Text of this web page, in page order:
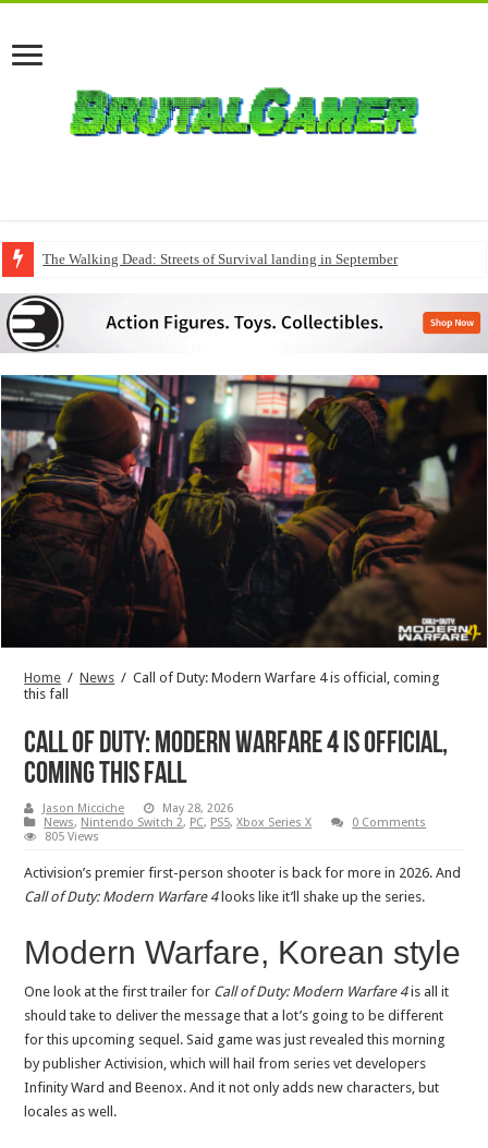
The Walking Dead: Streets of Survival landing in September
Home / News / Call of Duty: Modern Warfare 4 is official, coming
this fall
Call of Duty: Modern Warfare 4 is official,
coming this fall
Jason Micciche
May 28, 2026
News, Nintendo Switch 2, PC, PS5,Xbox Series X
0 Comments
805 Views
Activision’s premier first-person shooter is back for more in 2026. And
Call of Duty: Modern Warfare 4looks like it’ll shake up the series.
Modern Warfare, Korean style
One look at the first trailer for Call of Duty: Modern Warfare 4is all it
should take to deliver the message that a lot’s going to be different
for this upcoming sequel. Said game was just revealed this morning
by publisher Activision, which will hail from series vet developers
Infinity Ward and Beenox. And it not only adds new characters, but
locales as well.